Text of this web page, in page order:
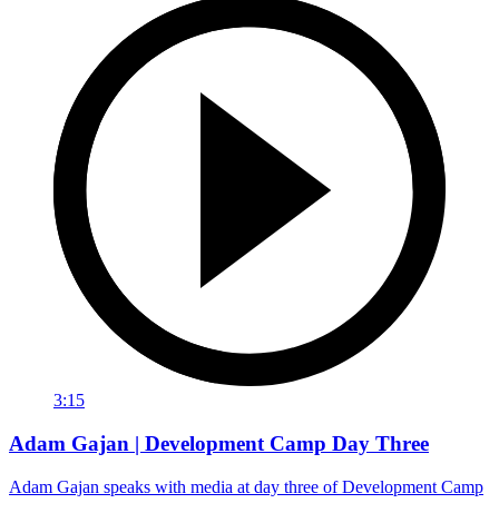
3:15
Adam Gajan | Development Camp Day Three
Adam Gajan speaks with media at day three of Development Camp